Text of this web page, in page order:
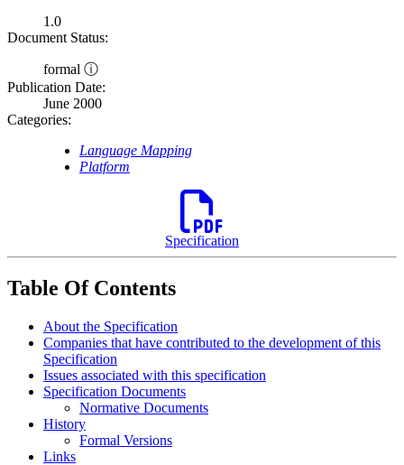
1.0
Document Status:
formal ⓘ
Publication Date:
June 2000
Categories:
Language Mapping
Platform
Specification
Table Of Contents
About the Specification
Companies that have contributed to the development of this
Specification
Issues associated with this specification
Specification Documents
Normative Documents
History
Formal Versions
Links